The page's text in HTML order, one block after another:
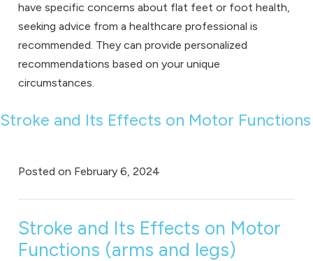
have specific concerns about flat feet or foot health,
seeking advice from a healthcare professional is
recommended. They can provide personalized
recommendations based on your unique
circumstances.
Stroke and Its Effects on Motor Functions
Posted on February 6, 2024
Stroke and Its Effects on Motor
Functions (arms and legs)